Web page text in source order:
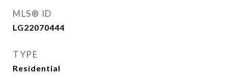
MLS® ID
LG22070444
TYPE
Residential